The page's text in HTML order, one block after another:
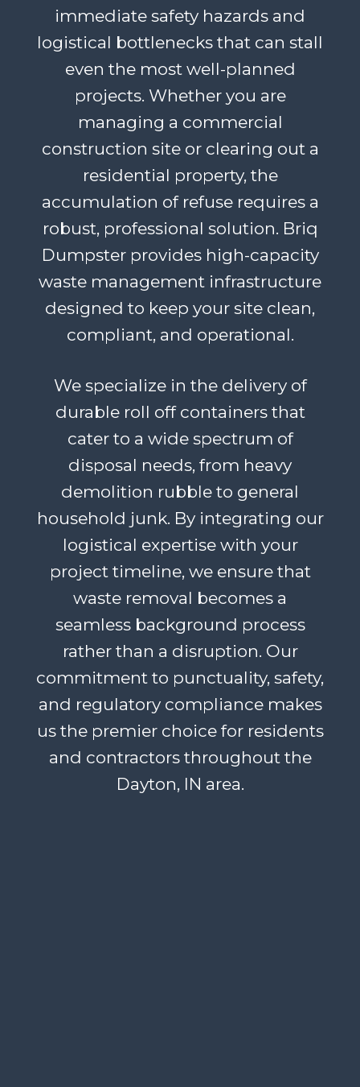
immediate safety hazards and
logistical bottlenecks that can stall
even the most well-planned
projects. Whether you are
managing a commercial
construction site or clearing out a
residential property, the
accumulation of refuse requires a
robust, professional solution. Briq
Dumpster provides high-capacity
waste management infrastructure
designed to keep your site clean,
compliant, and operational.
We specialize in the delivery of
durable roll off containers that
cater to a wide spectrum of
disposal needs, from heavy
demolition rubble to general
household junk. By integrating our
logistical expertise with your
project timeline, we ensure that
waste removal becomes a
seamless background process
rather than a disruption. Our
commitment to punctuality, safety,
and regulatory compliance makes
us the premier choice for residents
and contractors throughout the
Dayton, IN area.